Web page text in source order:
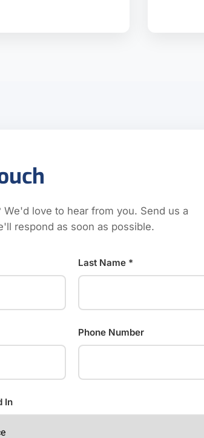
We'd love to hear from you. Send us a
respond as soon as possible.
Last Name *
Phone Number
In